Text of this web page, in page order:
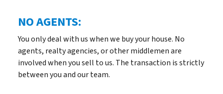
NO AGENTS:
You only deal with us when we buy your house. No
agents, realty agencies, or other middlemen are
involved when you sell to us. The transaction is strictly
between you and our team.